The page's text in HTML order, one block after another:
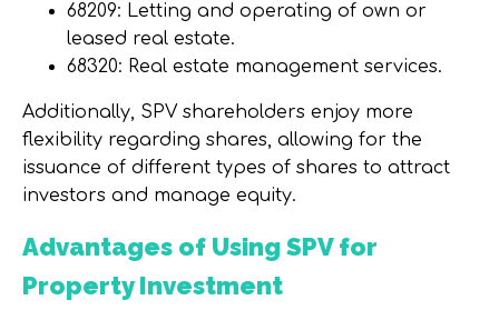
68209: Letting and operating of own or
leased real estate.
68320: Real estate management services.
Additionally, SPV shareholders enjoy more
flexibility regarding shares, allowing for the
issuance of different types of shares to attract
investors and manage equity.
Advantages of Using SPV for
Property Investment